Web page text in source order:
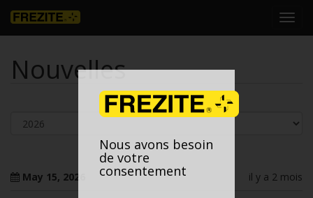
Nouvelles
May 15, 2026 il y a 2 mois
Nous avons besoin
de votre
consentement